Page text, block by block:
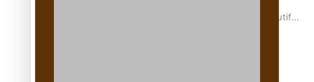
One Fit Hire: The clothing rental that celebrates ‘beautiful